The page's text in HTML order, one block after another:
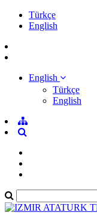
Türkçe
English
English
Türkçe
English